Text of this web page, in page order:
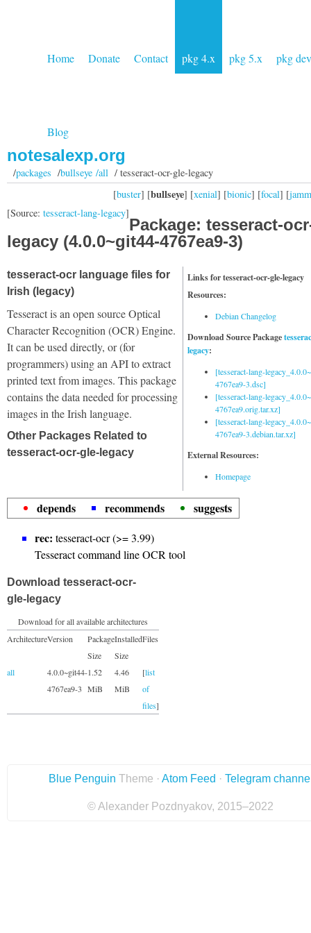
Home Donate Contact pkg 4.x pkg 5.x pkg dev
Blog
notesalexp.org
/packages /bullseye /all/ tesseract-ocr-gle-legacy
[buster] [bullseye] [xenial] [bionic] [focal] [
[Source: tesseract-lang-legacy]
Package: tesseract-
legacy (4.0.0~git44-4767ea9-3)
Links for tesseract-ocr-gle-legacy
Resources:
Debian Changelog
Download Source Package
legacy:
[tesseract-lang-
4767ea9-3.dsc]
[tesseract-lang-
4767ea9.orig.tar.xz]
[tesseract-lang-
4767ea9-3.debian.tar.xz]
External Resources:
Homepage
tesseract-ocr language files for
Irish (legacy)
Tesseract is an open source Optical
Character Recognition (OCR) Engine.
It can be used directly, or (for
programmers) using an API to extract
printed text from images. This package
contains the data needed for processing
images in the Irish language.
Other Packages Related to
tesseract-ocr-gle-legacy
depends recommends
suggests
rec: tesseract-ocr (>= 3.99)
Tesseract command line OCR tool
Download tesseract-ocr-
gle-legacy
Download for all available architectures
ArchitectureVersion
Package
Size
Installed
Size
Files
all
4.0.0~git44-
4767ea9-3
1.52
MiB
4.46
MiB
[list
of
files]
Blue Penguin Theme · Atom Feed · Telegram
© Alexander Pozdnyakov, 2015–2022